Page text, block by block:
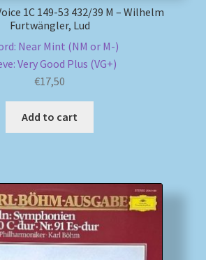
1C 149-53 432/39 M – Wilhelm
Furtwängler, Lud
Near Mint (NM or M-)
Very Good Plus (VG+)
€17,50
Add to cart